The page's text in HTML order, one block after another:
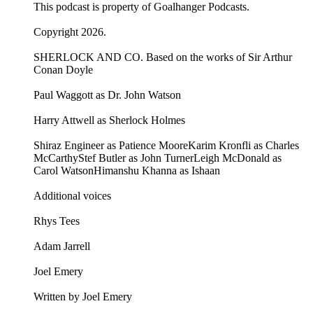
This podcast is property of Goalhanger Podcasts.
Copyright 2026.
SHERLOCK AND CO. Based on the works of Sir Arthur
Conan Doyle
Paul Waggott as Dr. John Watson
Harry Attwell as Sherlock Holmes
Shiraz Engineer as Patience MooreKarim Kronfli as Charles
McCarthyStef Butler as John TurnerLeigh McDonald as
Carol WatsonHimanshu Khanna as Ishaan
Additional voices
Rhys Tees
Adam Jarrell
Joel Emery
Written by Joel Emery